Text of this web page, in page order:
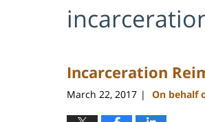
Incarceration
March 22, 2017 | On behalf